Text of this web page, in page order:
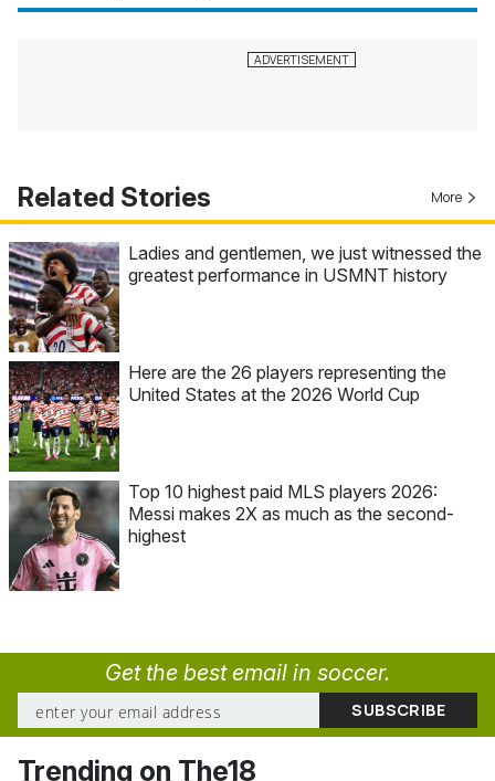
Related Stories More
Ladies and gentlemen, we just witnessed the
greatest performance in USMNT history
Here are the 26 players representing the
United States at the 2026 World Cup
Top 10 highest paid MLS players 2026:
Messi makes 2X as much as the second-
highest
Get the best email in soccer.
Trending on The18